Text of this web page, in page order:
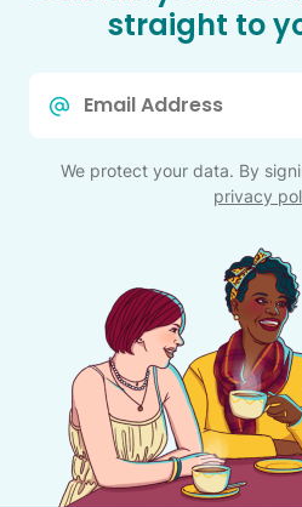
straight to
We protect your data. By
privacy